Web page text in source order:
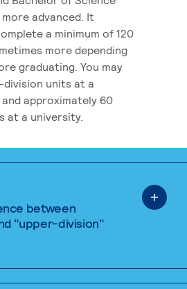
advanced. It
a minimum of 120
more depending
graduating. You may
units at a
approximately 60
at a university.
between
"upper-division"